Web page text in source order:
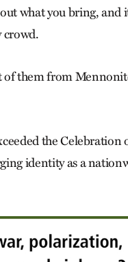
what you bring, and
crowd.
of them from
the
identity as a